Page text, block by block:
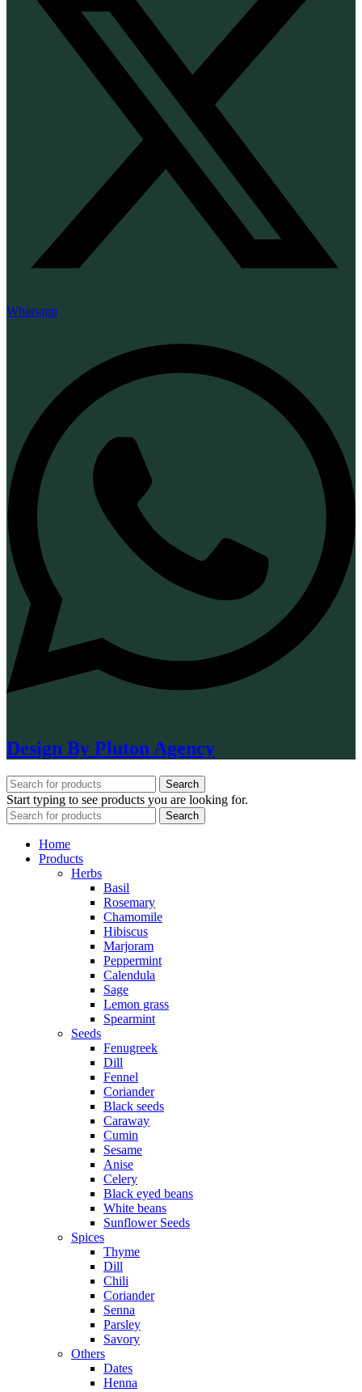
Whatsapp
Design By Pluton Agency
Search
Start typing to see products you are looking for.
Search
Home
Products
Herbs
Basil
Rosemary
Chamomile
Hibiscus
Marjoram
Peppermint
Calendula
Sage
Lemon grass
Spearmint
Seeds
Fenugreek
Dill
Fennel
Coriander
Black seeds
Caraway
Cumin
Sesame
Anise
Celery
Black eyed beans
White beans
Sunflower Seeds
Spices
Thyme
Dill
Chili
Coriander
Senna
Parsley
Savory
Others
Dates
Henna